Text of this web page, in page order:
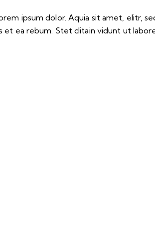
ipsum dolor. Aquia sit amet, elitr,
et ea rebum. Stet clitain vidunt ut